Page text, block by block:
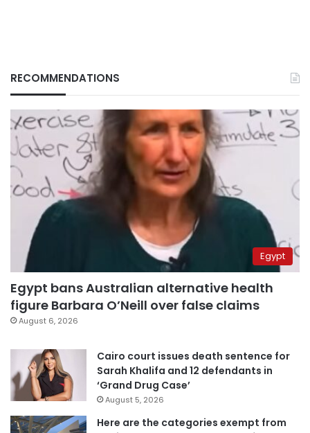
RECOMMENDATIONS
Egypt
Egypt bans Australian alternative health
figure Barbara O’Neill over false claims
August 6, 2026
Cairo court issues death sentence for
Sarah Khalifa and 12 defendants in
‘Grand Drug Case’
August 5, 2026
Here are the categories exempt from